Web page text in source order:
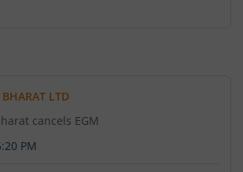
LTD
cancels EGM
PM